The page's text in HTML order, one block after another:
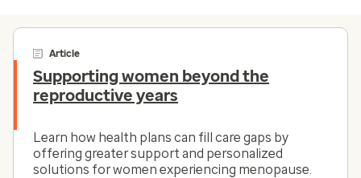
Article
Supporting women beyond the
reproductive years
Learn how health plans can fill care gaps by
offering greater support and personalized
solutions for women experiencing menopause.